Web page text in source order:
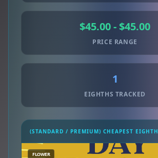
$45.00 - $45.00
PRICE RANGE
1
EIGHTHS TRACKED
(STANDARD / PREMIUM) CHEAPEST EIGHTH
FLOWER